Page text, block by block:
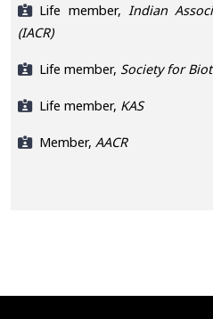
Life member, Indian
(IACR)
Life member, Society for
Life member, KAS
Member, AACR